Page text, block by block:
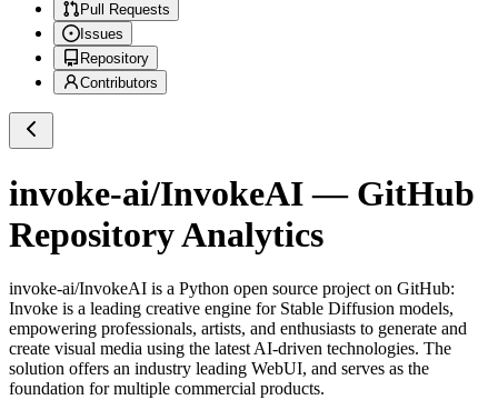
Pull Requests
Issues
Repository
Contributors
invoke-ai/InvokeAI— GitHub
Repository Analytics
invoke-ai/InvokeAI is a Python open source project on GitHub:
Invoke is a leading creative engine for Stable Diffusion models,
empowering professionals, artists, and enthusiasts to generate and
create visual media using the latest AI-driven technologies. The
solution offers an industry leading WebUI, and serves as the
foundation for multiple commercial products.